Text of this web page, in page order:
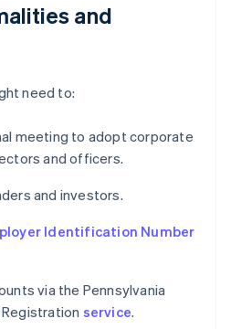
and
need to:
meeting to adopt corporate
and officers.
and investors.
Identification Number
via the Pennsylvania
service.